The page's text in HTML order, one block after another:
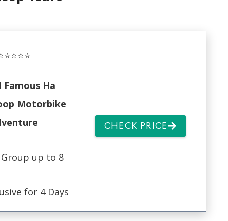
Famous Ha
Motorbike
Group up to 8
for 4 Days
CHECK PRICE